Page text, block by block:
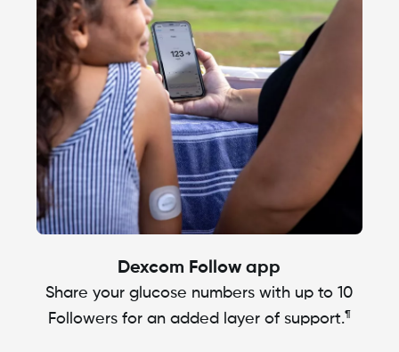
Dexcom Follow app
Share your glucose numbers with up to 10
Followers for an added layer of support.¶